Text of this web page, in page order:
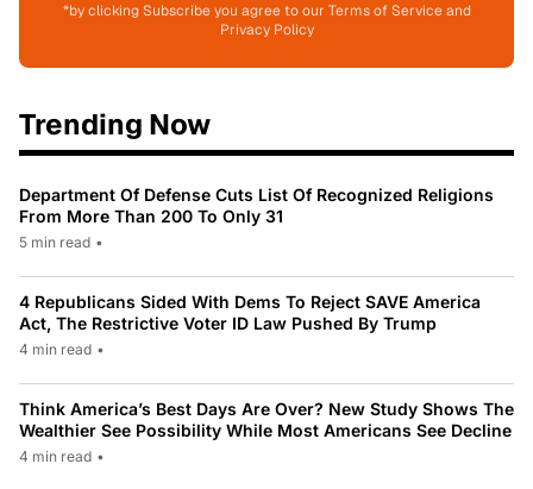
*by clicking Subscribe you agree to our Terms of Service and
Privacy Policy
Trending Now
Department Of Defense Cuts List Of Recognized Religions
From More Than 200 To Only 31
5 min read •
4 Republicans Sided With Dems To Reject SAVE America
Act, The Restrictive Voter ID Law Pushed By Trump
4 min read •
Think America’s Best Days Are Over? New Study Shows The
Wealthier See Possibility While Most Americans See Decline
4 min read •